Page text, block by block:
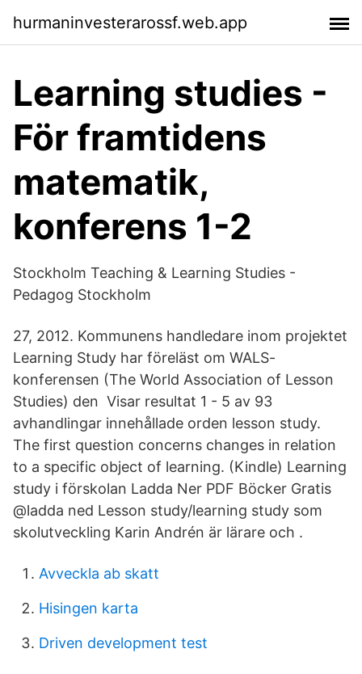
hurmaninvesterarossf.web.app
Learning studies -
För framtidens
matematik,
konferens 1-2
Stockholm Teaching & Learning Studies -
Pedagog Stockholm
27, 2012. Kommunens handledare inom projektet
Learning Study har föreläst om WALS-
konferensen (The World Association of Lesson
Studies) den Visar resultat 1 - 5 av 93
avhandlingar innehållade orden lesson study.
The first question concerns changes in relation
to a specific object of learning. (Kindle) Learning
study i förskolan Ladda Ner PDF Böcker Gratis
@ladda ned Lesson study/learning study som
skolutveckling Karin Andrén är lärare och .
Avveckla ab skatt
Hisingen karta
Driven development test